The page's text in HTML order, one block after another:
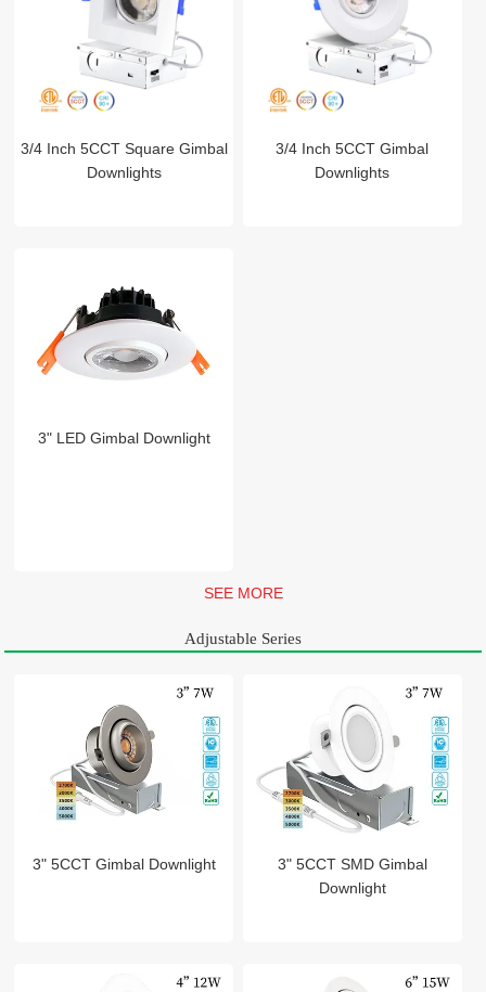
3/4 Inch 5CCT Square Gimbal
Downlights
3/4 Inch 5CCT Gimbal
Downlights
3" LED Gimbal Downlight
SEE MORE
Adjustable Series
3" 5CCT Gimbal Downlight
3" 5CCT SMD Gimbal
Downlight